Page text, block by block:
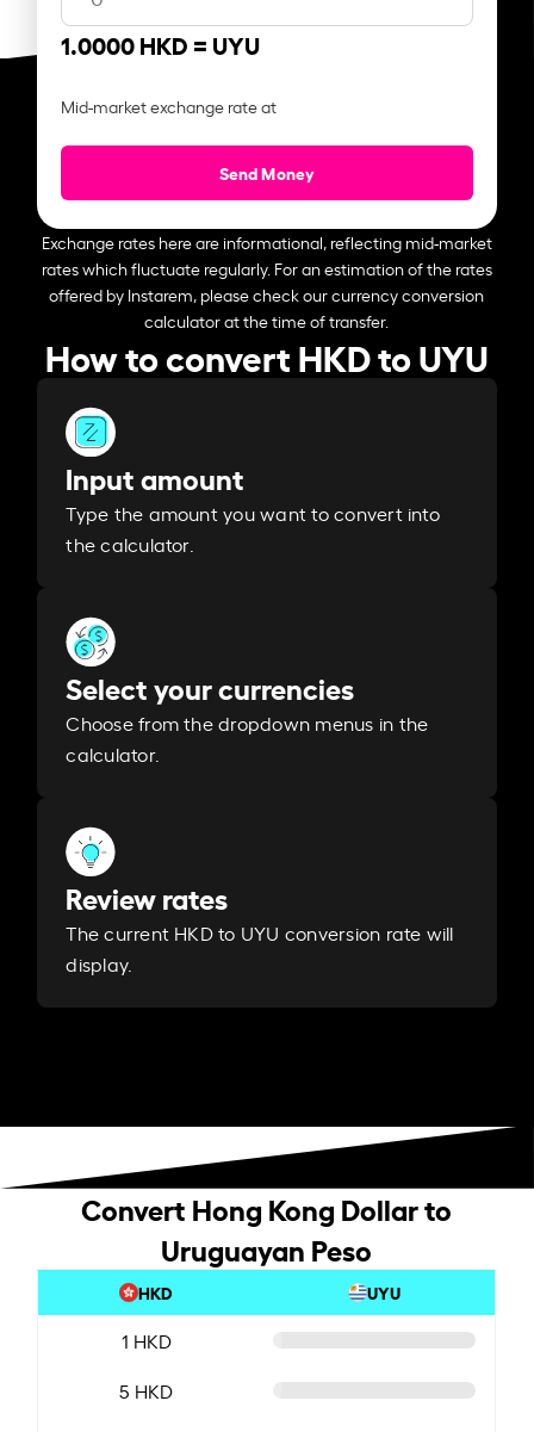
1.0000 HKD = UYU
Mid-market exchange rate at
Send Money
Exchange rates here are informational, reflecting mid-market
rates which fluctuate regularly. For an estimation of the rates
offered by Instarem, please check our currency conversion
calculator at the time of transfer.
How to convert HKD to UYU
Input amount
Type the amount you want to convert into
the calculator.
Select your currencies
Choose from the dropdown menus in the
calculator.
Review rates
The current HKD to UYU conversion rate will
display.
Convert Hong Kong Dollar to
Uruguayan Peso
HKD UYU
1 HKD
5 HKD